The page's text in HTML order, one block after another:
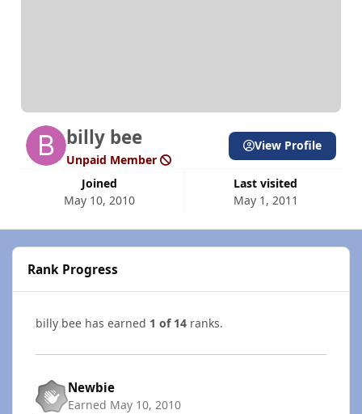
billy bee
Unpaid Member
Joined
May 10, 2010
Last visited
May 1, 2011
View Profile
Rank Progress
billy bee has earned 1 of 14 ranks.
Newbie
Earned May 10, 2010